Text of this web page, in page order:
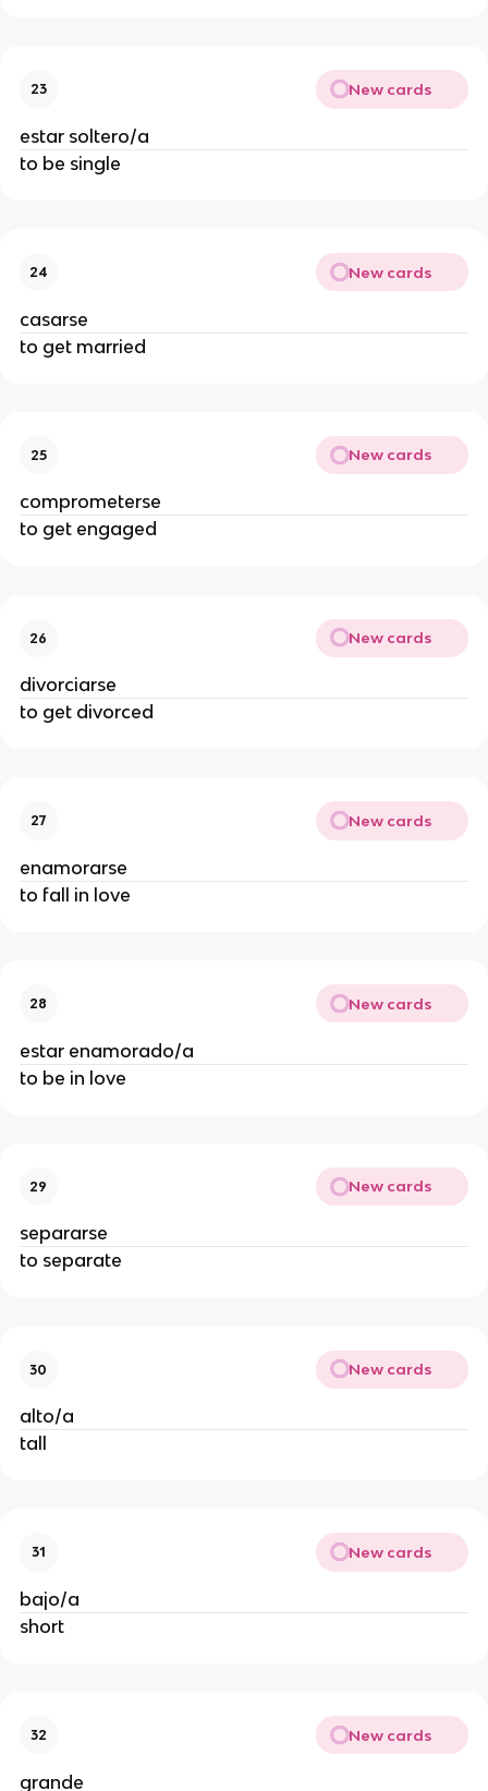
23 New cards
estar soltero/a
to be single
24 New cards
casarse
to get married
25 New cards
comprometerse
to get engaged
26 New cards
divorciarse
to get divorced
27 New cards
enamorarse
to fall in love
28 New cards
estar enamorado/a
to be in love
29 New cards
separarse
to separate
30 New cards
alto/a
tall
31 New cards
bajo/a
short
32 New cards
grande